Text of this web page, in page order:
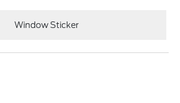
Window Sticker